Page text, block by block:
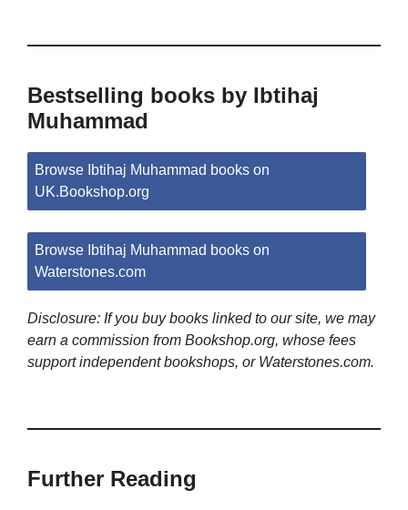
Bestselling books by Ibtihaj
Muhammad
Browse Ibtihaj Muhammad books on
UK.Bookshop.org
Browse Ibtihaj Muhammad books on
Waterstones.com
Disclosure: If you buy books linked to our site, we may
earn a commission from Bookshop.org, whose fees
support independent bookshops, or Waterstones.com.
Further Reading